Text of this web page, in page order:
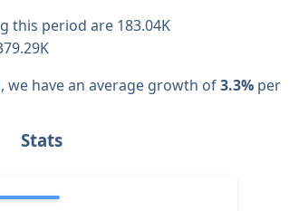
this period are 183.04K
we have an average growth of3.3% per
Stats